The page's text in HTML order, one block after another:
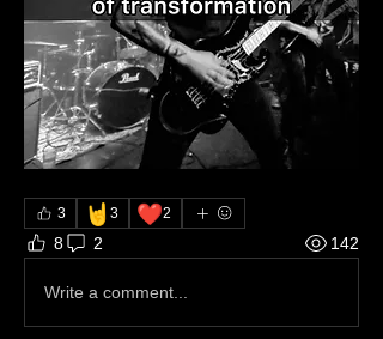
3 🤘 3 ❤️2
8 2 142
Write a comment...